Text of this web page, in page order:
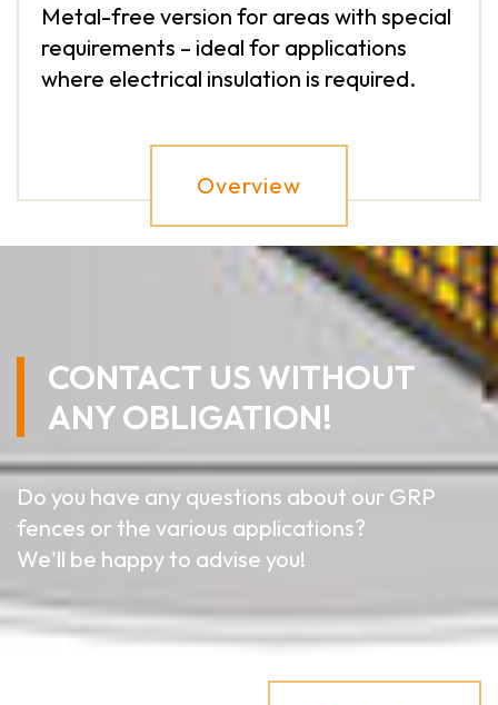
Metal-free version for areas with special
requirements – ideal for applications
where electrical insulation is required.
Overview
CONTACT US WITHOUT
ANY OBLIGATION!
Do you have any questions about our GRP
fences or the various applications?
We'll be happy to advise you!